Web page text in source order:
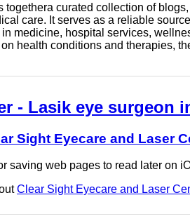
togethera curated collection of
care. It serves as a reliable
medicine, hospital services,
health conditions and therapies,
- Lasik eye surgeon
Sight Eyecare and Laser
saving web pages to read later on
Clear Sight Eyecare and Laser